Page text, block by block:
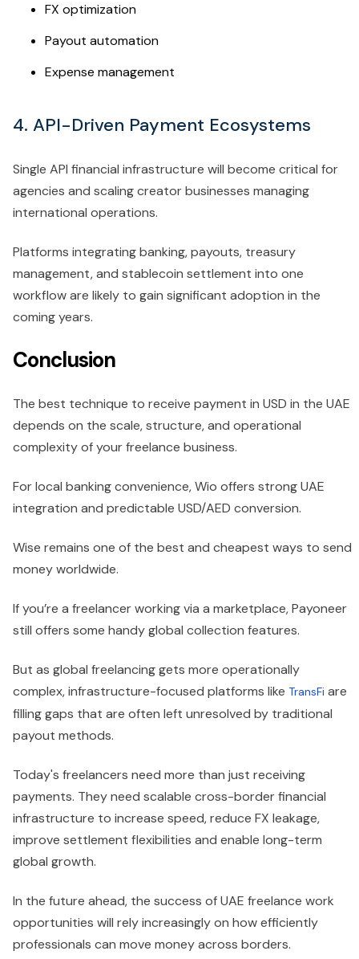
FX optimization
Payout automation
Expense management
4. API-Driven Payment Ecosystems
Single API financial infrastructure will become critical for
agencies and scaling creator businesses managing
international operations.
Platforms integrating banking, payouts, treasury
management, and stablecoin settlement into one
workflow are likely to gain significant adoption in the
coming years.
Conclusion
The best technique to receive payment in USD in the UAE
depends on the scale, structure, and operational
complexity of your freelance business.
For local banking convenience, Wio offers strong UAE
integration and predictable USD/AED conversion.
Wise remains one of the best and cheapest ways to send
money worldwide.
If you’re a freelancer working via a marketplace, Payoneer
still offers some handy global collection features.
But as global freelancing gets more operationally
complex, infrastructure-focused platforms like TransFi are
filling gaps that are often left unresolved by traditional
payout methods.
Today's freelancers need more than just receiving
payments. They need scalable cross-border financial
infrastructure to increase speed, reduce FX leakage,
improve settlement flexibilities and enable long-term
global growth.
In the future ahead, the success of UAE freelance work
opportunities will rely increasingly on how efficiently
professionals can move money across borders.